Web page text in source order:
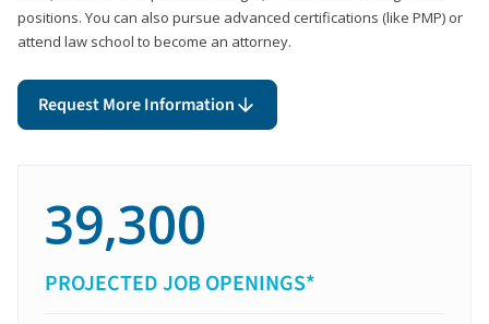
positions. You can also pursue advanced certifications (like PMP) or
attend law school to become an attorney.
Request More Information
39,300
PROJECTED JOB OPENINGS*